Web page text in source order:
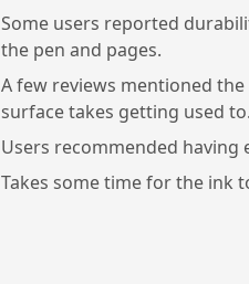
Some users reported
the pen and pages.
A few reviews mentioned
surface takes getting used to.
Users recommended having
Takes some time for the ink